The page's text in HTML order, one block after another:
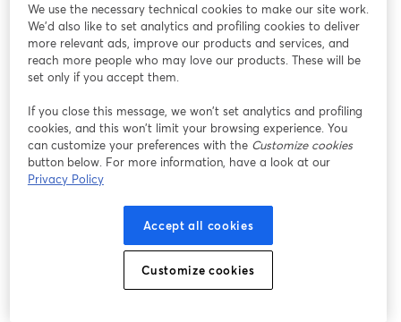
What Most Creators Should Use First
อ่านต่อ
We use the necessary technical cookies to make our site work.
We'd also like to set analytics and profiling cookies to deliver
more relevant ads, improve our products and services, and
reach more people who may love our products. These will be
set only if you accept them.
If you close this message, we won’t set analytics and profiling
cookies, and this won’t limit your browsing experience. You
can customize your preferences with the Customize cookies
button below. For more information, have a look at our
Privacy Policy
Accept all cookies
Customize cookies